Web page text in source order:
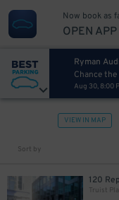
Now book as
OPEN APP
Ryman
Aug 30, 8:00
VIEW IN MAP
Sort by
120
Truist